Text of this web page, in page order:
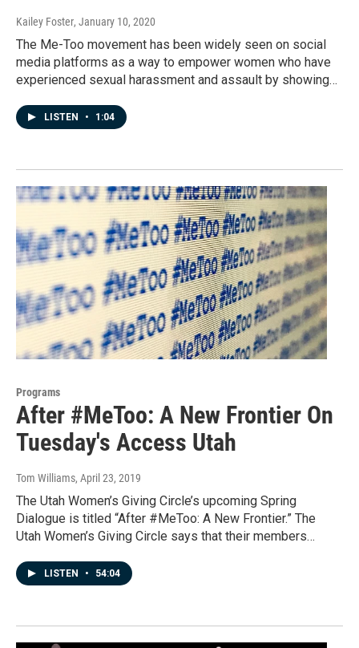
Kailey Foster, January 10, 2020
The Me-Too movement has been widely seen on social
media platforms as a way to empower women who have
experienced sexual harassment and assault by showing…
LISTEN • 1:04
Programs
After #MeToo: A New Frontier On
Tuesday's Access Utah
Tom Williams, April 23, 2019
The Utah Women’s Giving Circle’s upcoming Spring
Dialogue is titled “After #MeToo: A New Frontier.” The
Utah Women’s Giving Circle says that their members…
LISTEN • 54:04